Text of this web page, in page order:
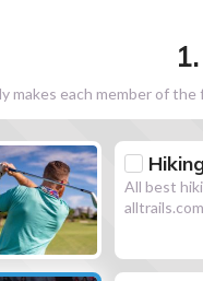
makes each member of
All best
alltrails.com